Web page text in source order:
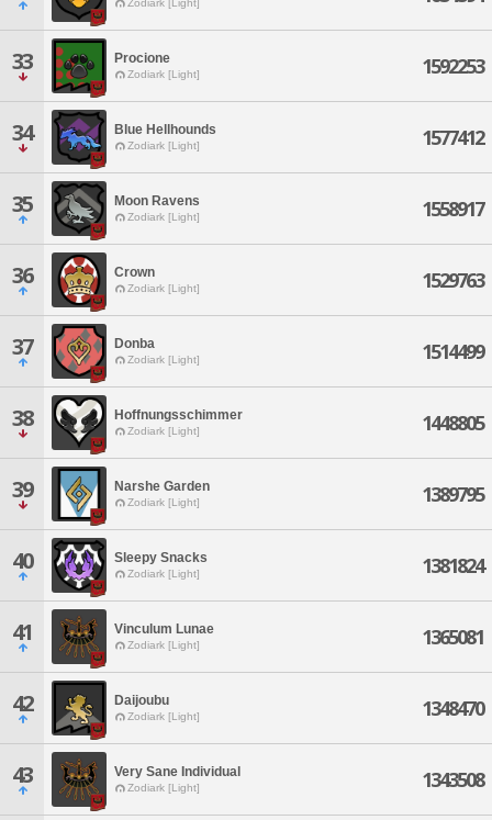
Zodiark [Light]
33 Procione
Zodiark [Light] 1592253
34 Blue Hellhounds
Zodiark [Light] 1577412
35 Moon Ravens
Zodiark [Light] 1558917
36 Crown
Zodiark [Light] 1529763
37 Donba
Zodiark [Light] 1514499
38 Hoffnungsschimmer
Zodiark [Light] 1448805
39 Narshe Garden
Zodiark [Light] 1389795
40 Sleepy Snacks
Zodiark [Light] 1381824
41 Vinculum Lunae
Zodiark [Light] 1365081
42 Daijoubu
Zodiark [Light] 1348470
43 Very Sane Individual
Zodiark [Light] 1343508